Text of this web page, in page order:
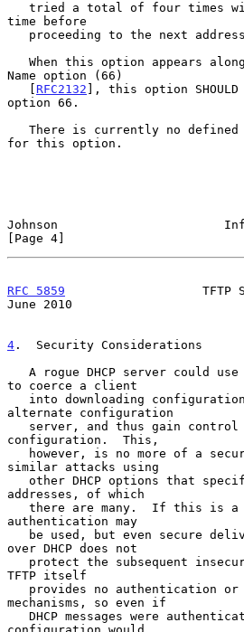
time before
Name option (66)
   [
RFC2132 ], this option
option 66.
for this option.
Johnson
[Page 4]
RFC 5859
TFTP
June 2010
4 .  Security Considerations
to coerce a client
alternate configuration
configuration.  This,
similar attacks using
addresses, of which
authentication may
over DHCP does not
TFTP itself
mechanisms, so even if